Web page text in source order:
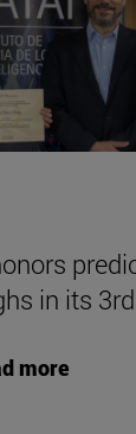
in its
more